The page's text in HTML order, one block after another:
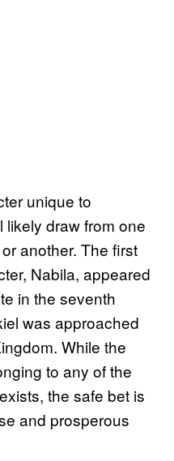
unique to
draw from one
another. The first
Nabila, appeared
in the seventh
was approached
While the
to any of the
the safe bet is
and prosperous